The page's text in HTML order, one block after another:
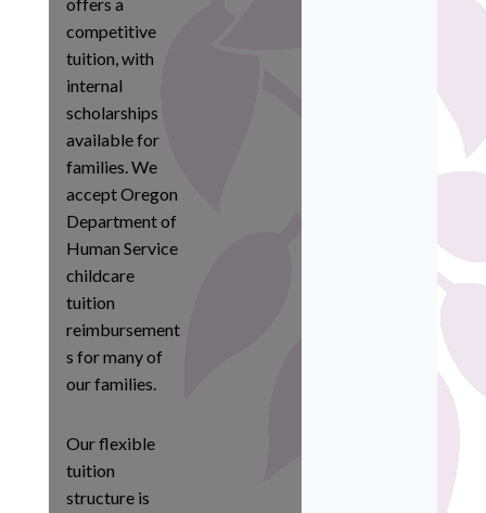
competitive
tuition, with
internal
scholarships
available for
families. We
accept Oregon
Department of
Human Service
childcare
tuition
reimbursement
s for many of
our families.
Our flexible
tuition
structure is